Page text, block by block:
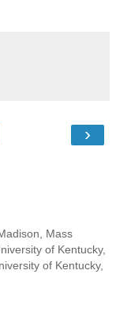
›
Mass
of Kentucky,
of Kentucky,